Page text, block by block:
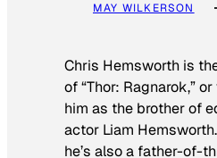
MAY WILKERSON
Chris Hemsworth is
of “Thor: Ragnarok,”
him as the brother of
actor Liam
he’s also a father-of-